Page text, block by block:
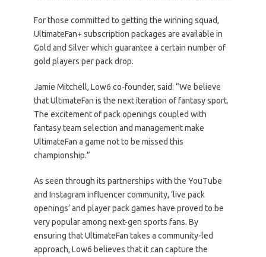
For those committed to getting the winning squad,
UltimateFan+ subscription packages are available in
Gold and Silver which guarantee a certain number of
gold players per pack drop.
Jamie Mitchell, Low6 co-founder, said: “We believe
that UltimateFan is the next iteration of fantasy sport.
The excitement of pack openings coupled with
fantasy team selection and management make
UltimateFan a game not to be missed this
championship.”
As seen through its partnerships with the YouTube
and Instagram influencer community, ‘live pack
openings’ and player pack games have proved to be
very popular among next-gen sports fans. By
ensuring that UltimateFan takes a community-led
approach, Low6 believes that it can capture the